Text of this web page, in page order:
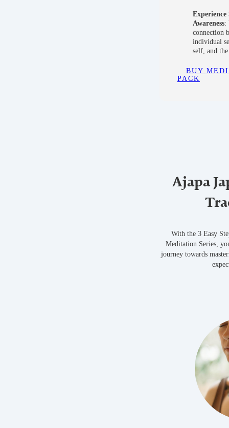
Awareness:
connection
individual
self, and
BUY
PACK
Ajapa
With the 3 Easy
Meditation Series,
journey towards